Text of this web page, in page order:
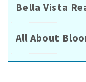
Bella Vista
All About